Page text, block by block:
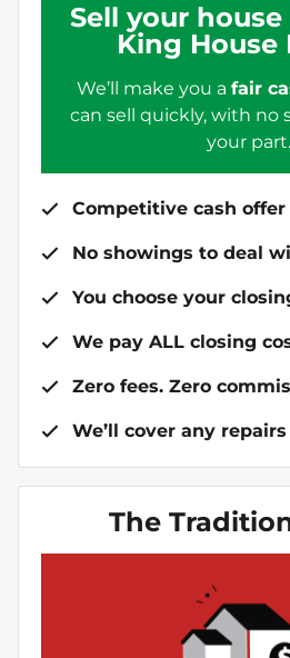
Sell your house
King House
We’ll make you a fair
can sell quickly, with no
your part.
Competitive cash
No showings to deal
You choose your
We pay ALL closing
Zero fees. Zero
We’ll cover any repairs
The